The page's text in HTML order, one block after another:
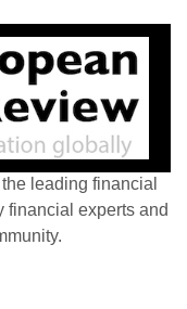
leading financial
financial experts and